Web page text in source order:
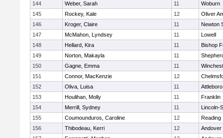
144
Weber, Sarah 11
Woburn
145
Rockey, Kale 12
Oliver
146
Kroger, Claire 11
Newton
147
McMahon, Lyndsey 11
Lowell
148
Hellard, Kira 11
Bishop
149
Norton, Makayla 11
150
Gagne, Emma 11
151
Connor, MacKenzie 12
152
Oliva, Luisa 11
Attleboro
153
Houlihan, Molly 11
Franklin
154
Merrill, Sydney 11
Lincoln-
155
Coumounduros, Caroline 12
Reading
156
Thibodeau, Kerri 12
Andover